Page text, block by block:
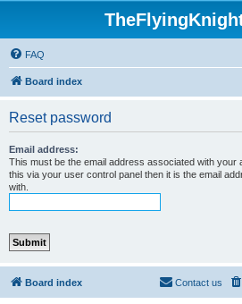
FAQ
Board index
Reset password
Email address:
This must be the email address associated with your
this via your user control panel then it is the email
with.
Board index Contact us